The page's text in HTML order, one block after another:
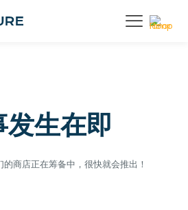
发生在即
商店正在筹备中，很快就会推出！